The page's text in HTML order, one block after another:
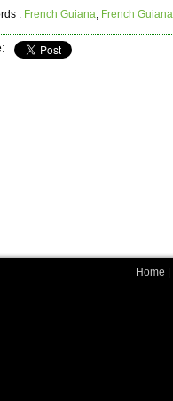
: French Guiana French
Home